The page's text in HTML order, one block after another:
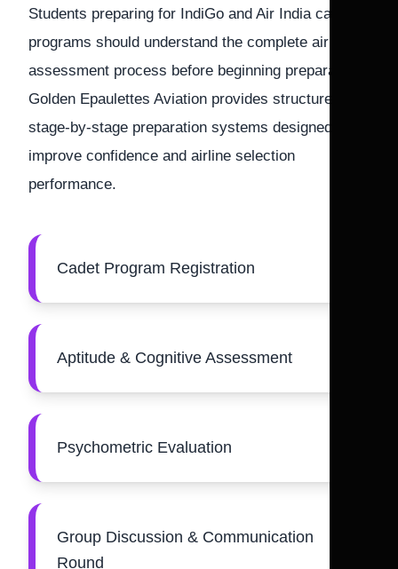
Students preparing for IndiGo and Air India cadet
programs should understand the complete airline
assessment process before beginning preparation.
Golden Epaulettes Aviation provides structured
stage-by-stage preparation systems designed to
improve confidence and airline selection
performance.
Cadet Program Registration
Aptitude & Cognitive Assessment
Psychometric Evaluation
Group Discussion & Communication
Round